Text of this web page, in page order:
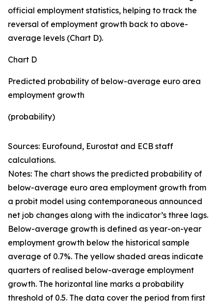
official employment statistics, helping to track the
reversal of employment growth back to above-
average levels (Chart D).
Chart D
Predicted probability of below-average euro area
employment growth
(probability)
Sources: Eurofound, Eurostat and ECB staff
calculations.
Notes: The chart shows the predicted probability of
below-average euro area employment growth from
a probit model using contemporaneous announced
net job changes along with the indicator’s three lags.
Below-average growth is defined as year-on-year
employment growth below the historical sample
average of 0.7%. The yellow shaded areas indicate
quarters of realised below-average employment
growth. The horizontal line marks a probability
threshold of 0.5. The data cover the period from first